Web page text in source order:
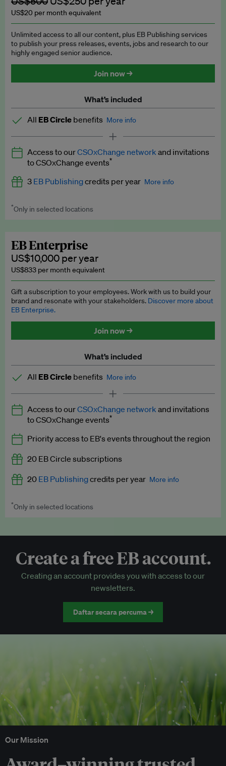
US$20 per month equivalent
Unlimited access to all our content, plus EB Publishing services
to publish your press releases, events, jobs and research to our
highly engaged senior audience.
Join now →
What’s included
All EB Circle benefits More info
Latest news and analysis on business and policy
Expert opinion and analyses
Premium newsletters
Explainers
Insights: ESG Intelligence monthly update
Access to exclusive training programmes
EB Circle members-only events
Discounted tickets to EB events
Access to ourCSOxChange network and invitations
to CSOxChange events*
3 EB Publishingcredits per year More info
Worth up to US$750 per credit. Publish your press releases,
*Only in selected locations
EB Enterprise
US$10,000 per year
US$833 per month equivalent
Gift a subscription to your employees. Work with us to build your
brand and resonate with your stakeholders. Discover more about
EB Enterprise.
Join now →
What’s included
All EB Circle benefits More info
Latest news and analysis on business and policy
Expert opinion and analyses
Premium newsletters
EB Podcast
EB Videos
Access to exclusive training programmes
EB Circle-only events
Discounted tickets to EB events
Access to ourCSOxChange network and invitations
to CSOxChange events*
Priority access to EB's events throughout the region
20 EB Circle subscriptions
20 EB Publishingcredits per year More info
Worth up to US$250 per credit. Publish your press releases,
*Only in selected locations
Create a free EB account.
Creating an account provides you with access to our
newsletters.
Daftar secara percuma →
Our Mission